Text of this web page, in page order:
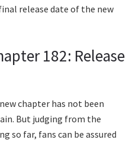
release date of the new
182: Release
chapter has not been
But judging from the
so far, fans can be assured